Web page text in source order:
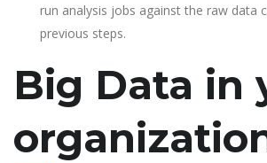
run analysis jobs against the raw data
previous steps.
Big Data in